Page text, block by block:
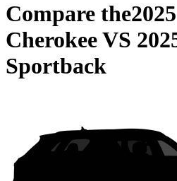
Compare the
CherokeeVS
Sportback